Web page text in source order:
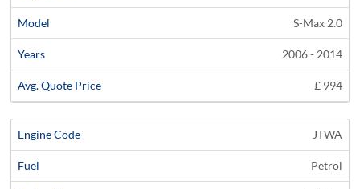
S-Max 2.0
2006 - 2014
£ 994
JTWA
Petrol